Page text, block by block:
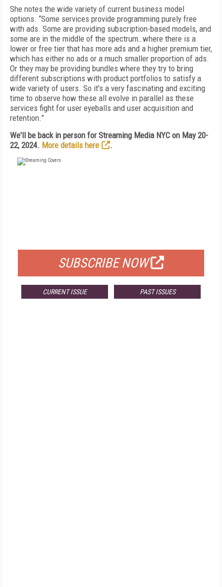
She notes the wide variety of current business model
options. “Some services provide programming purely free
with ads. Some are providing subscription-based models, and
some are in the middle of the spectrum…where there is a
lower or free tier that has more ads and a higher premium tier,
which has either no ads or a much smaller proportion of ads.
Or they may be providing bundles where they try to bring
different subscriptions with product portfolios to satisfy a
wide variety of users. So it's a very fascinating and exciting
time to observe how these all evolve in parallel as these
services fight for user eyeballs and user acquisition and
retention.”
We'll be back in person for Streaming Media NYC on May 20-
22, 2024. More details here .
SUBSCRIBE NOW
CURRENT ISSUE PAST ISSUES